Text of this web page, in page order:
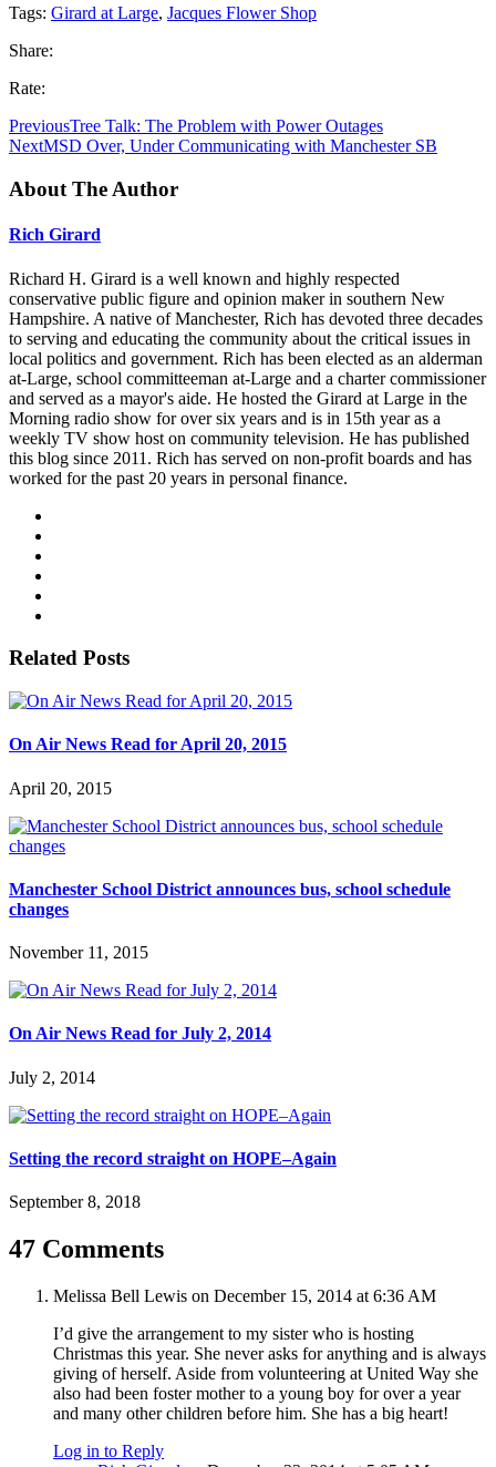
Tags: Girard at Large, Jacques Flower Shop
Share:
Rate:
PreviousTree Talk: The Problem with Power Outages
NextMSD Over, Under Communicating with Manchester SB
About The Author
Rich Girard
Richard H. Girard is a well known and highly respected
conservative public figure and opinion maker in southern New
Hampshire. A native of Manchester, Rich has devoted three decades
to serving and educating the community about the critical issues in
local politics and government. Rich has been elected as an alderman
at-Large, school committeeman at-Large and a charter commissioner
and served as a mayor's aide. He hosted the Girard at Large in the
Morning radio show for over six years and is in 15th year as a
weekly TV show host on community television. He has published
this blog since 2011. Rich has served on non-profit boards and has
worked for the past 20 years in personal finance.
Related Posts
On Air News Read for April 20, 2015
April 20, 2015
Manchester School District announces bus, school schedule
changes
November 11, 2015
On Air News Read for July 2, 2014
July 2, 2014
Setting the record straight on HOPE–Again
September 8, 2018
47 Comments
Melissa Bell Lewis on December 15, 2014 at 6:36 AM
I’d give the arrangement to my sister who is hosting
Christmas this year. She never asks for anything and is always
giving of herself. Aside from volunteering at United Way she
also had been foster mother to a young boy for over a year
and many other children before him. She has a big heart!
Log in to Reply